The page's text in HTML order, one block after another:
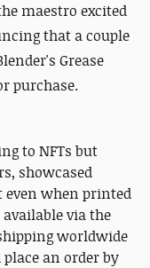
maestro excited
that a couple
Grease
purchase.
to NFTs but
showcased
even when printed
available via the
worldwide
an order by